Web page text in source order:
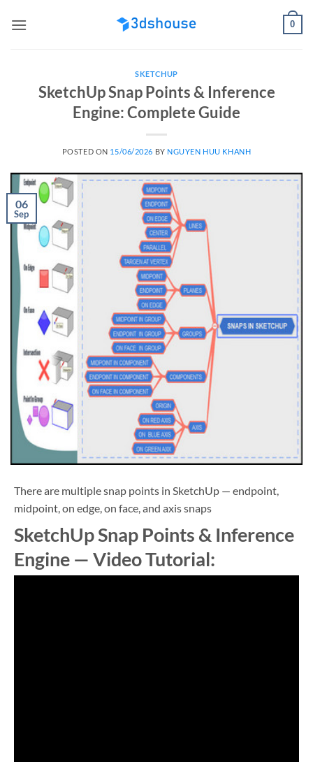
0
SKETCHUP
SketchUp Snap Points & Inference
Engine: Complete Guide
POSTED ON 15/06/2026 BY NGUYEN HUU KHANH
06
Sep
There are multiple snap points in SketchUp — endpoint,
midpoint, on edge, on face, and axis snaps
SketchUp Snap Points & Inference
Engine — Video Tutorial: